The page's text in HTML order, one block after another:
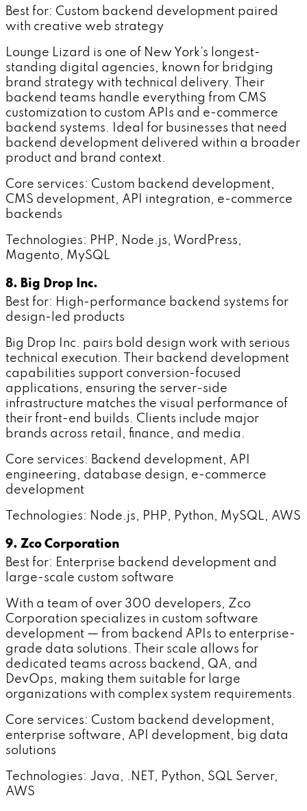
Best for: Custom backend development paired
with creative web strategy
Lounge Lizard is one of New York's longest-
standing digital agencies, known for bridging
brand strategy with technical delivery. Their
backend teams handle everything from CMS
customization to custom APIs and e-commerce
backend systems. Ideal for businesses that need
backend development delivered within a broader
product and brand context.
Core services: Custom backend development,
CMS development, API integration, e-commerce
backends
Technologies: PHP, Node.js, WordPress,
Magento, MySQL
8. Big Drop Inc.
Best for: High-performance backend systems for
design-led products
Big Drop Inc. pairs bold design work with serious
technical execution. Their backend development
capabilities support conversion-focused
applications, ensuring the server-side
infrastructure matches the visual performance of
their front-end builds. Clients include major
brands across retail, finance, and media.
Core services: Backend development, API
engineering, database design, e-commerce
development
Technologies: Node.js, PHP, Python, MySQL, AWS
9. Zco Corporation
Best for: Enterprise backend development and
large-scale custom software
With a team of over 300 developers, Zco
Corporation specializes in custom software
development — from backend APIs to enterprise-
grade data solutions. Their scale allows for
dedicated teams across backend, QA, and
DevOps, making them suitable for large
organizations with complex system requirements.
Core services: Custom backend development,
enterprise software, API development, big data
solutions
Technologies: Java, .NET, Python, SQL Server,
AWS